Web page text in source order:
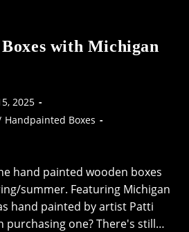
with Michigan
2025
Handpainted Boxes
hand painted wooden boxes
summer. Featuring Michigan
hand painted by artist Patti
one? There's still…